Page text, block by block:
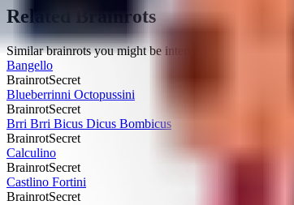
Related Brainrots
Similar brainrots you might be interested in
Bangello
BrainrotSecret
Blueberrinni Octopussini
BrainrotSecret
Brri Brri Bicus Dicus Bombicus
BrainrotSecret
Calculino
BrainrotSecret
Castlino Fortini
BrainrotSecret